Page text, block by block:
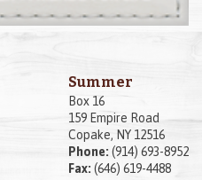
Summer
Box 16
159 Empire Road
Copake, NY 12516
Phone: (914) 693-8952
Fax: (646) 619-4488